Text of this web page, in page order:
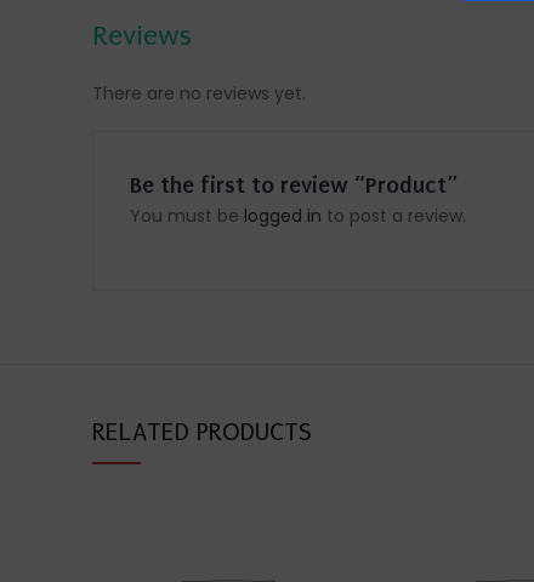
Reviews
There are no reviews yet.
Be the first to review “Product”
You must be logged in to post a review.
RELATED PRODUCTS